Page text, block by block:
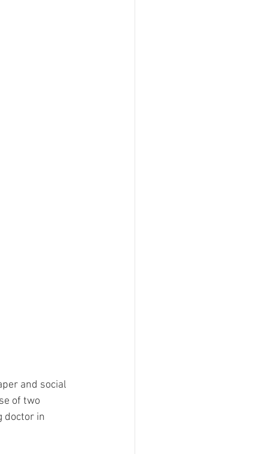
and social
of two
doctor in